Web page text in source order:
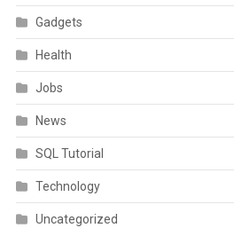
Gadgets
Health
Jobs
News
SQL Tutorial
Technology
Uncategorized